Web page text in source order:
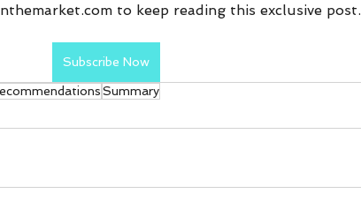
to keep reading this exclusive post.
Subscribe Now
Summary